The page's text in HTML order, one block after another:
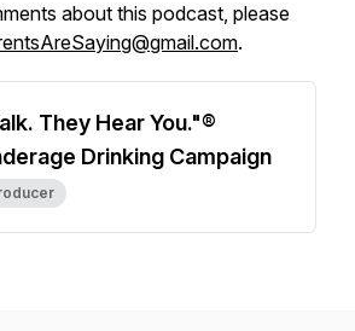
about this podcast, please
.
They Hear You."®
Drinking Campaign